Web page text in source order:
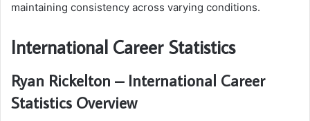
maintaining consistency across varying conditions.
International Career Statistics
Ryan Rickelton – International Career
Statistics Overview